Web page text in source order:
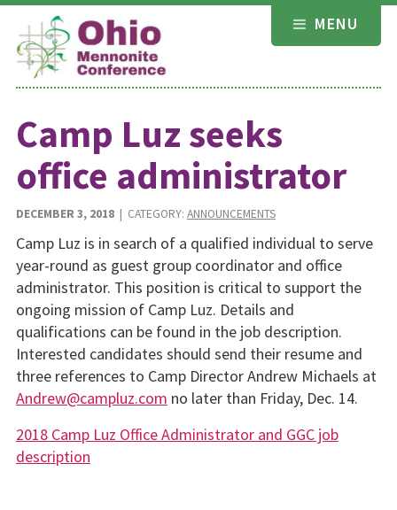
Skip
content
MENU
Camp Luz seeks
office administrator
DECEMBER 3, 2018| CATEGORY: ANNOUNCEMENTS
Camp Luz is in search of a qualified individual to serve
year-round as guest group coordinator and office
administrator. This position is critical to support the
ongoing mission of Camp Luz. Details and
qualifications can be found in the job description.
Interested candidates should send their resume and
three references to Camp Director Andrew Michaels at
Andrew@campluz.com no later than Friday, Dec. 14.
2018 Camp Luz Office Administrator and GGC job
description